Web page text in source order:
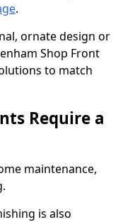
.
ornate design or
Shop Front
to match
Require a
maintenance,
is also